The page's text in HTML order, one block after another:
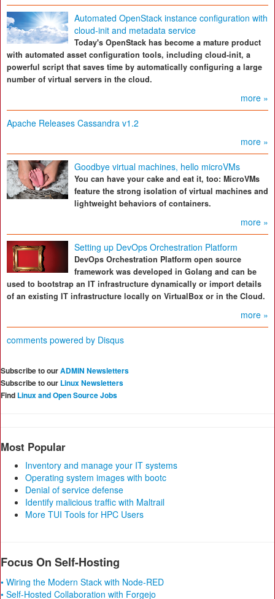
Automated OpenStack instance configuration with
cloud-init and metadata service
Today's OpenStack has become a mature product
with automated asset configuration tools, including cloud-init, a
powerful script that saves time by automatically configuring a large
number of virtual servers in the cloud.
more »
Apache Releases Cassandra v1.2
more »
Goodbye virtual machines, hello microVMs
You can have your cake and eat it, too: MicroVMs
feature the strong isolation of virtual machines and
lightweight behaviors of containers.
more »
Setting up DevOps Orchestration Platform
DevOps Orchestration Platform open source
framework was developed in Golang and can be
used to bootstrap an IT infrastructure dynamically or import details
of an existing IT infrastructure locally on VirtualBox or in the Cloud.
more »
comments powered by Disqus
Subscribe to ourADMIN Newsletters
Subscribe to our Linux Newsletters
Find Linux and Open Source Jobs
Most Popular
Inventory and manage your IT systems
Operating system images with bootc
Denial of service defense
Identify malicious traffic with Maltrail
More TUI Tools for HPC Users
Focus On Self-Hosting
• Wiring the Modern Stack with Node-RED
• Self-Hosted Collaboration with Forgejo